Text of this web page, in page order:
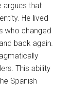
argues that
He lived
who changed
back again.
This ability
Spanish